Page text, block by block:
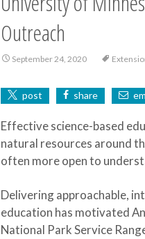
Outreach
September 24, 2020
post share
Effective science-based
natural resources around
often more open to
Delivering approachable,
education has motivated
National Park Service